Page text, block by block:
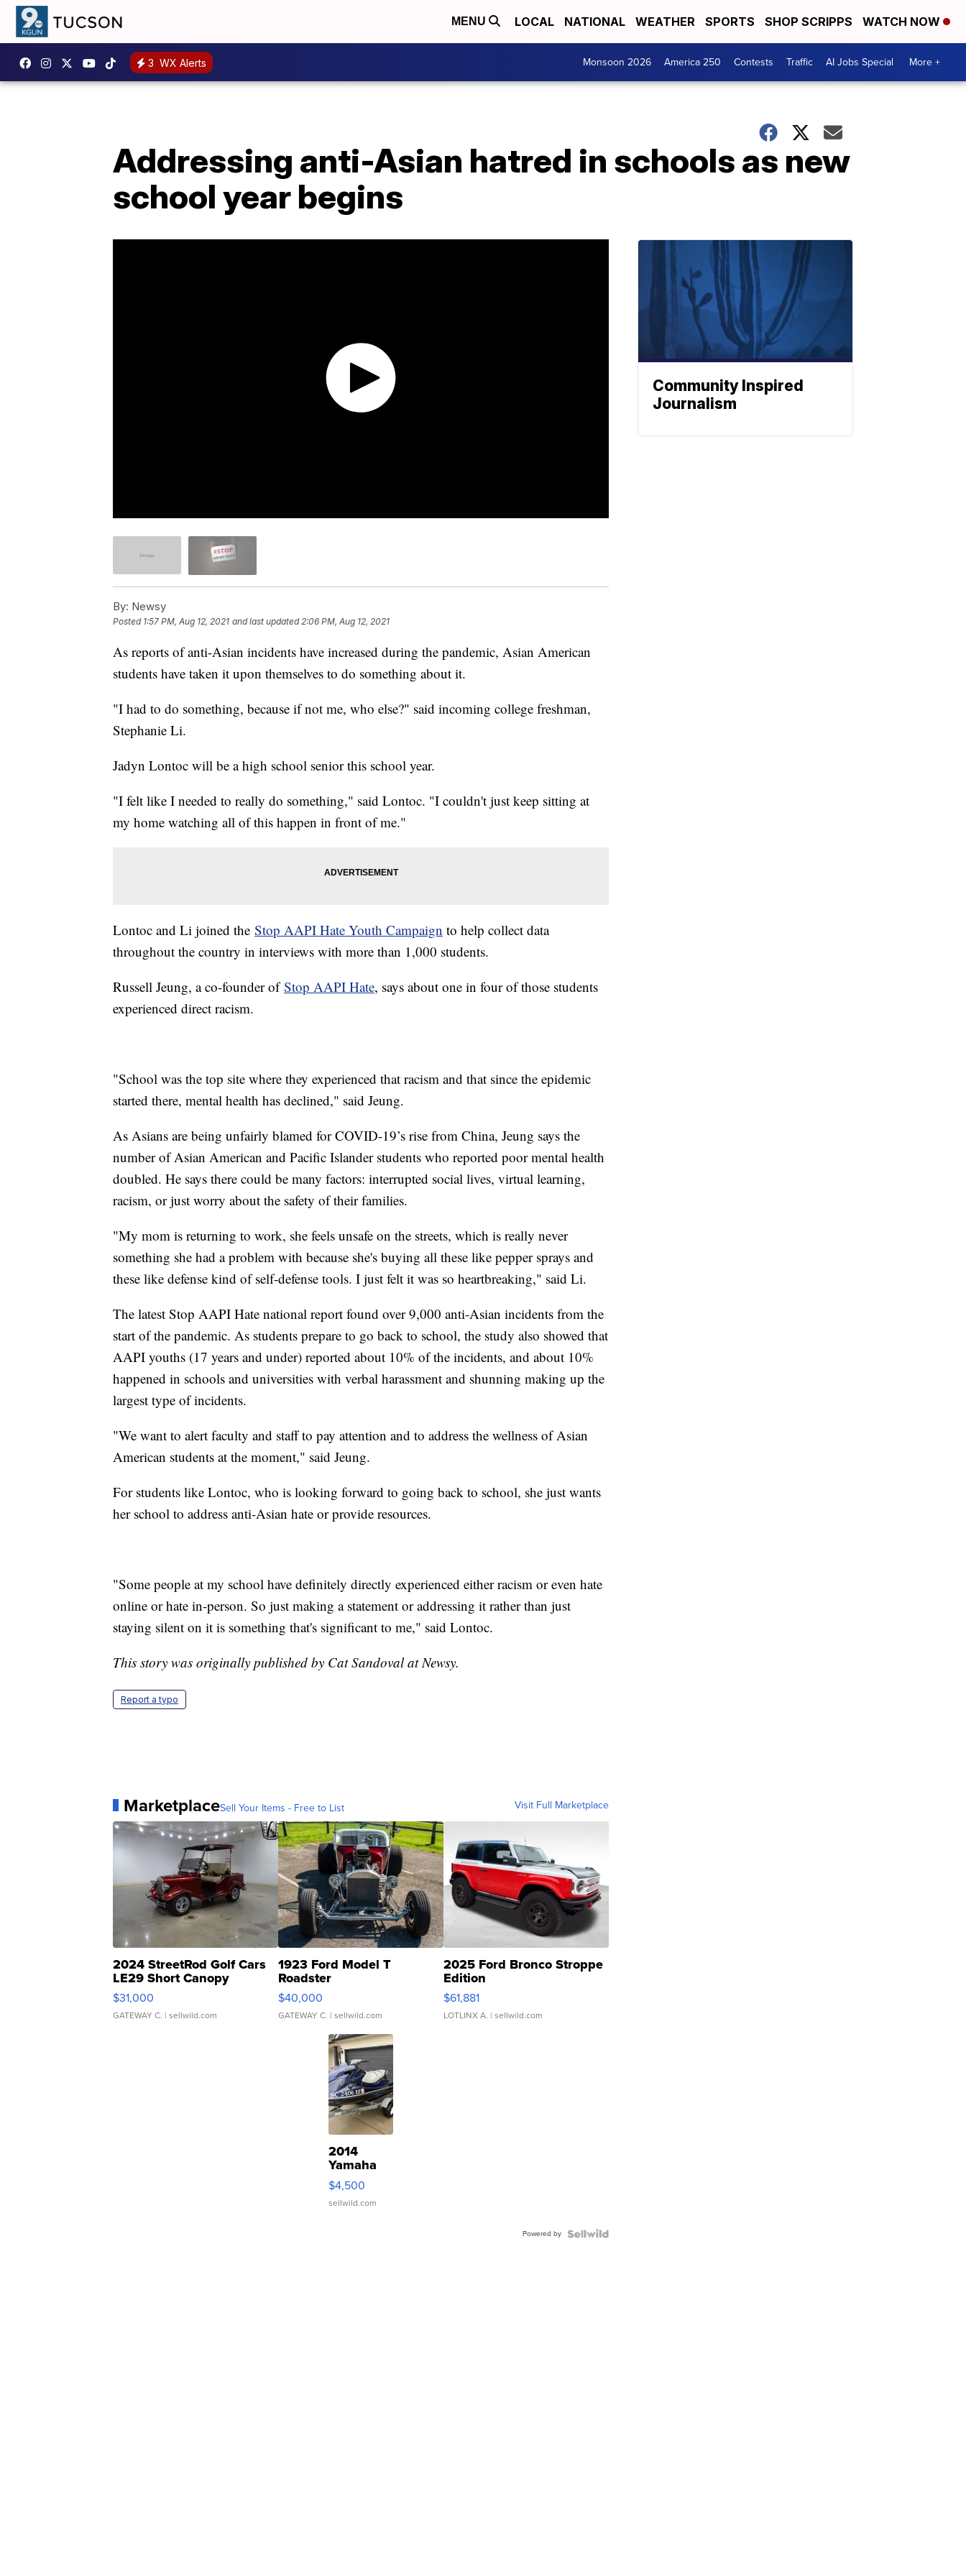
MENU LOCAL NATIONAL WEATHER SPORTS SHOP SCRIPPS WATCH NOW
3 WX Alerts Monsoon 2026 America 250 Contests Traffic AI Jobs Special More +
Addressing anti-Asian hatred in schools as new
school year begins
By: Newsy
Posted 1:57 PM, Aug 12, 2021 and last updated 2:06 PM, Aug 12, 2021
As reports of anti-Asian incidents have increased during the pandemic, Asian American
students have taken it upon themselves to do something about it.
"I had to do something, because if not me, who else?" said incoming college freshman,
Stephanie Li.
Jadyn Lontoc will be a high school senior this school year.
"I felt like I needed to really do something," said Lontoc. "I couldn't just keep sitting at
my home watching all of this happen in front of me."
Lontoc and Li joined the Stop AAPI Hate Youth Campaign to help collect data
throughout the country in interviews with more than 1,000 students.
Russell Jeung, a co-founder ofStop AAPI Hate, says about one in four of those students
experienced direct racism.
"School was the top site where they experienced that racism and that since the epidemic
started there, mental health has declined," said Jeung.
As Asians are being unfairly blamed for COVID-19’s rise from China, Jeung says the
number of Asian American and Pacific Islander students who reported poor mental health
doubled. He says there could be many factors: interrupted social lives, virtual learning,
racism, or just worry about the safety of their families.
"My mom is returning to work, she feels unsafe on the streets, which is really never
something she had a problem with because she's buying all these like pepper sprays and
these like defense kind of self-defense tools. I just felt it was so heartbreaking," said Li.
The latest Stop AAPI Hate national report found over 9,000 anti-Asian incidents from the
start of the pandemic. As students prepare to go back to school, the study also showed that
AAPI youths (17 years and under) reported about 10% of the incidents, and about 10%
happened in schools and universities with verbal harassment and shunning making up the
largest type of incidents.
"We want to alert faculty and staff to pay attention and to address the wellness of Asian
American students at the moment," said Jeung.
For students like Lontoc, who is looking forward to going back to school, she just wants
her school to address anti-Asian hate or provide resources.
"Some people at my school have definitely directly experienced either racism or even hate
online or hate in-person. So just making a statement or addressing it rather than just
staying silent on it is something that's significant to me," said Lontoc.
This story was originally published by Cat Sandoval at Newsy.
Report a typo
MarketplaceSell Your Items - Free to List Visit Full Marketplace
2024 StreetRod Golf Cars
LE29 Short Canopy
$31,000
GATEWAY C. | sellwild.com
1923 Ford Model T
Roadster
$40,000
GATEWAY C. | sellwild.com
2025 Ford Bronco Stroppe
Edition
$61,881
LOTLINX A. | sellwild.com
2014
Yamaha
VX Deluxe
$4,500
sellwild.com
Powered by
Community Inspired
Journalism